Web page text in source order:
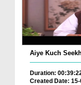
Aiye Kuch
Duration:
Created Date: 15-